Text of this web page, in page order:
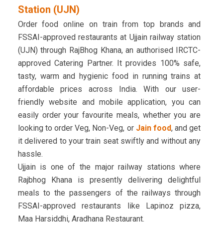
Station (UJN)
Order food online on train from top brands and
FSSAI-approved restaurants at Ujjain railway station
(UJN) through RajBhog Khana, an authorised IRCTC-
approved Catering Partner. It provides 100% safe,
tasty, warm and hygienic food in running trains at
affordable prices across India. With our user-
friendly website and mobile application, you can
easily order your favourite meals, whether you are
looking to order Veg, Non-Veg, or Jain food, and get
it delivered to your train seat swiftly and without any
hassle.
Ujjain is one of the major railway stations where
Rajbhog Khana is presently delivering delightful
meals to the passengers of the railways through
FSSAI-approved restaurants like Lapinoz pizza,
Maa Harsiddhi, Aradhana Restaurant.